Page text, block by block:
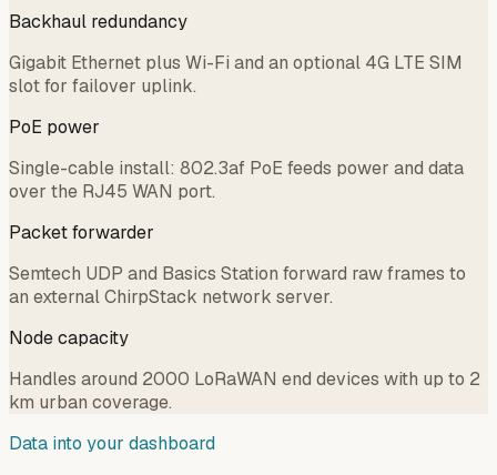
Backhaul redundancy
Gigabit Ethernet plus Wi-Fi and an optional 4G LTE SIM
slot for failover uplink.
PoE power
Single-cable install: 802.3af PoE feeds power and data
over the RJ45 WAN port.
Packet forwarder
Semtech UDP and Basics Station forward raw frames to
an external ChirpStack network server.
Node capacity
Handles around 2000 LoRaWAN end devices with up to 2
km urban coverage.
Data into your dashboard